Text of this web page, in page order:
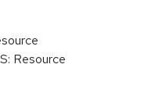
Resource